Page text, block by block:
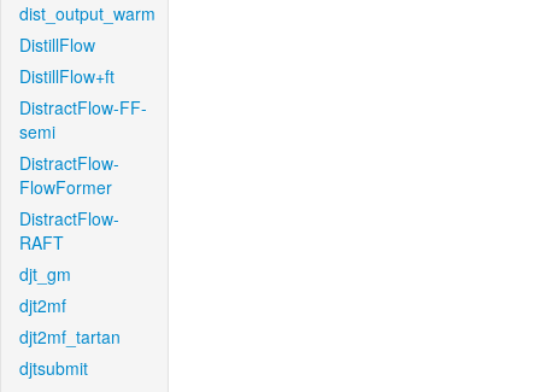
dist_output_warm
DistillFlow
DistillFlow+ft
DistractFlow-FF-
semi
DistractFlow-
FlowFormer
DistractFlow-
RAFT
djt_gm
djt2mf
djt2mf_tartan
djtsubmit